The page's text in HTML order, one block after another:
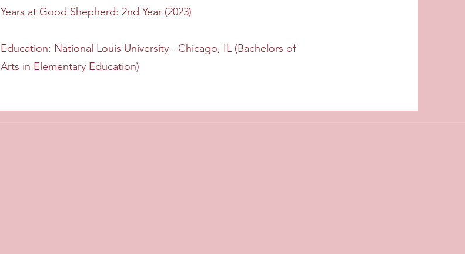
Years at Good Shepherd: 2nd Year (2023)
Education: National Louis University - Chicago, IL (Bachelors of
Arts in Elementary Education)